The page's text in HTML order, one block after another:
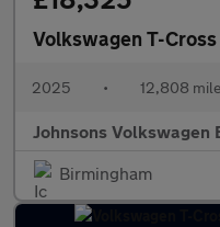
Volkswagen T-Cross
2025 • 12,808
Johnsons Volkswagen
Birmingham